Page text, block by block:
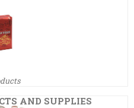
AND SUPPLIES